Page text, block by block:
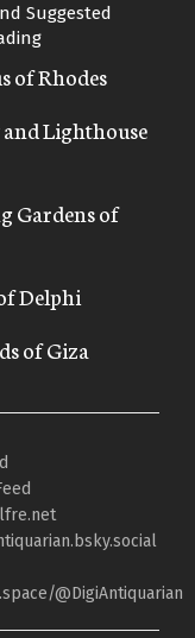
Suggested
of Rhodes
Lighthouse
Gardens of
Delphi
of Giza
@DigiAntiquarian